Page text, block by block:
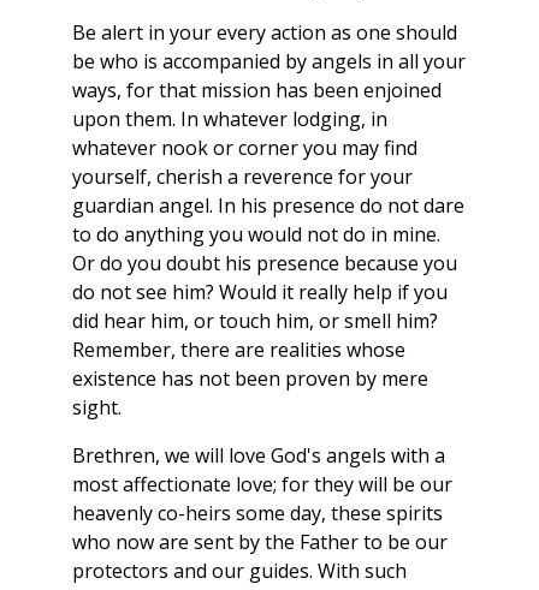
Be alert in your every action as one should
be who is accompanied by angels in all your
ways, for that mission has been enjoined
upon them. In whatever lodging, in
whatever nook or corner you may find
yourself, cherish a reverence for your
guardian angel. In his presence do not dare
to do anything you would not do in mine.
Or do you doubt his presence because you
do not see him? Would it really help if you
did hear him, or touch him, or smell him?
Remember, there are realities whose
existence has not been proven by mere
sight.
Brethren, we will love God's angels with a
most affectionate love; for they will be our
heavenly co-heirs some day, these spirits
who now are sent by the Father to be our
protectors and our guides. With such